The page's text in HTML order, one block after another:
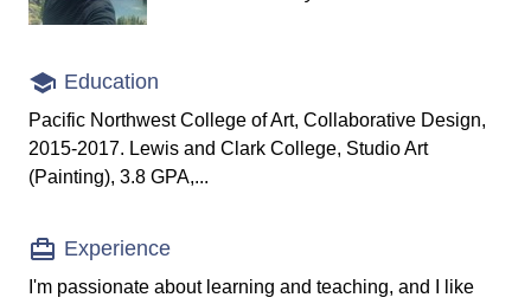
Education
Pacific Northwest College of Art, Collaborative Design,
2015-2017. Lewis and Clark College, Studio Art
(Painting), 3.8 GPA,...
Experience
I'm passionate about learning and teaching, and I like